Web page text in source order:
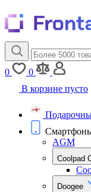
0
0
В корзине пусто
AGM
Coolpad
Doogee